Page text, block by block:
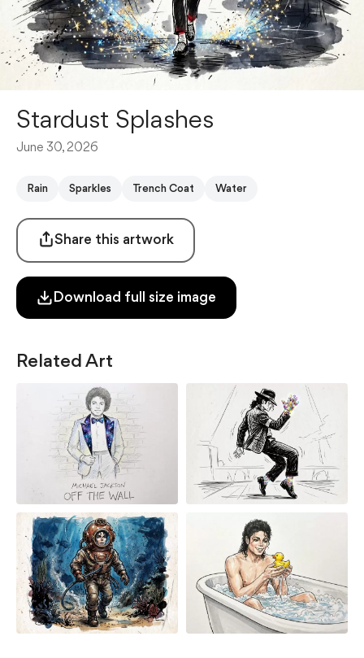
Stardust Splashes
June 30, 2026
Rain Sparkles Trench Coat Water
Share this artwork
Download full size image
Related Art